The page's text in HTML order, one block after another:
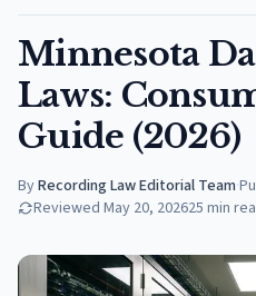
Minnesota
Laws:
Guide (2026)
ByRecording Law Editorial Team·
Reviewed May 20, 202625 min